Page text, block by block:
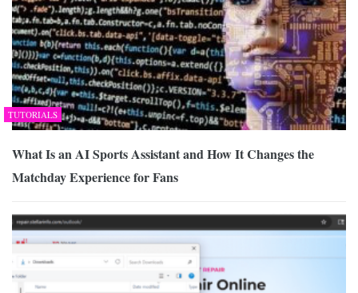
TUTORIALS
What Is an AI Sports Assistant and How It Changes the
Matchday Experience for Fans